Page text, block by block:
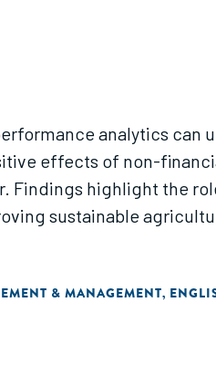
analytics can
effects of non-
Findings highlight the
sustainable
& MANAGEMENT,